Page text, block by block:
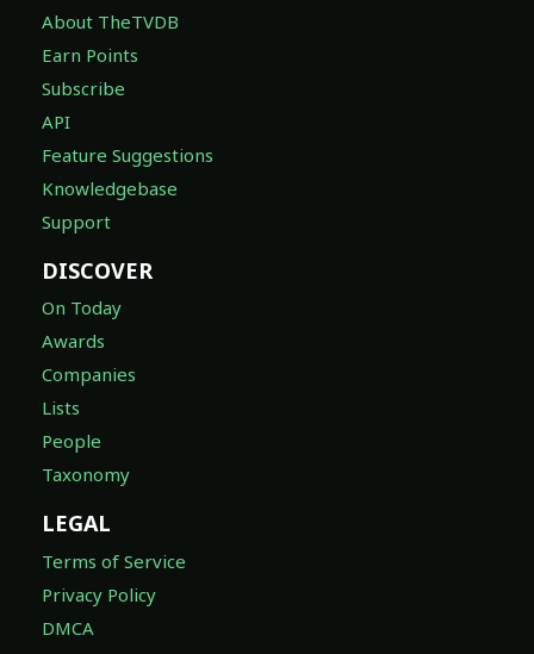
About TheTVDB
Earn Points
Subscribe
API
Feature Suggestions
Knowledgebase
Support
DISCOVER
On Today
Awards
Companies
Lists
People
Taxonomy
LEGAL
Terms of Service
Privacy Policy
DMCA